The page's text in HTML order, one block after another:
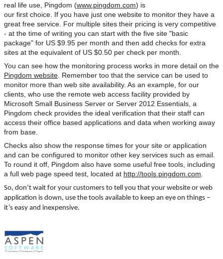
real life use, Pingdom (www.pingdom.com) is
our first choice. If you have just one website to monitor they have a
great free service. For multiple sites their pricing is very competitive
- at the time of writing you can start with the five site "basic
package" for US $9.95 per month and then add checks for extra
sites at the equivalent of US $0.50 per check per month.
You can see how the monitoring process works in more detail on the
Pingdom website. Remember too that the service can be used to
monitor more than web site availability. As an example, for our
clients, who use the remote web access facility provided by
Microsoft Small Business Server or Server 2012 Essentials, a
Pingdom check provides the ideal verification that their staff can
access their office based applications and data when working away
from base.
Checks also show the response times for your site or application
and can be configured to monitor other key services such as email.
To round it off, Pingdom also have some useful free tools, including
a full web page speed test, located at http://tools.pingdom.com
So, don’t wait for your customers to tell you that your website or web
application is down, use the tools available to keep an eye on things –
it’s easy and inexpensive.